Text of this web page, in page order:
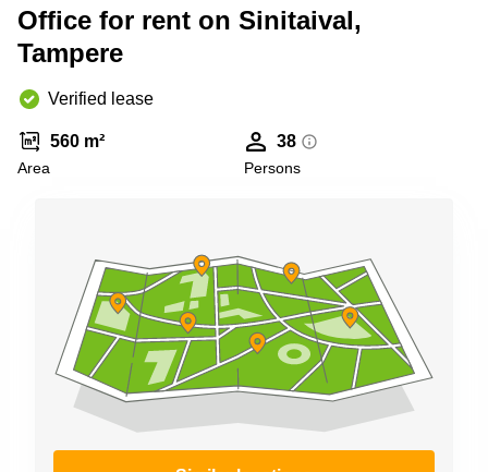
Copenhagen
Commercial
Leases
Frankfurt
Commercial
Leases
Commercial
Leases
Budapest
Commercial
Leases
Istanbul
Shanghai
Saudi
Arabia
Colombia
Office for rent on Sinitaival,
Tampere
Verified lease
560 m²
Area
38
Persons